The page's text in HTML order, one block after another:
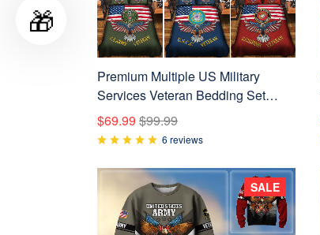
Premium Multiple US Military
Services Veteran Bedding Set
APVC240903
$69.99 $99.99
6 reviews
SALE
🎁